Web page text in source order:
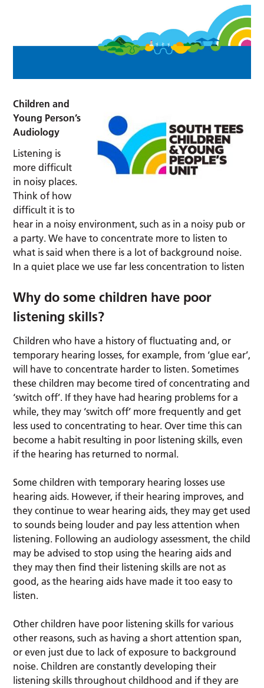
Children and
Young Person’s
Audiology
Listening is
more difficult
in noisy places.
Think of how
difficult it is to
hear in a noisy environment, such as in a noisy pub or
a party. We have to concentrate more to listen to
what is said when there is a lot of background noise.
In a quiet place we use far less concentration to listen
Why do some children have poor
listening skills?
Children who have a history of fluctuating and, or
temporary hearing losses, for example, from ‘glue ear’,
will have to concentrate harder to listen. Sometimes
these children may become tired of concentrating and
‘switch off’. If they have had hearing problems for a
while, they may ‘switch off’ more frequently and get
less used to concentrating to hear. Over time this can
become a habit resulting in poor listening skills, even
if the hearing has returned to normal.
Some children with temporary hearing losses use
hearing aids. However, if their hearing improves, and
they continue to wear hearing aids, they may get used
to sounds being louder and pay less attention when
listening. Following an audiology assessment, the child
may be advised to stop using the hearing aids and
they may then find their listening skills are not as
good, as the hearing aids have made it too easy to
listen.
Other children have poor listening skills for various
other reasons, such as having a short attention span,
or even just due to lack of exposure to background
noise. Children are constantly developing their
listening skills throughout childhood and if they are